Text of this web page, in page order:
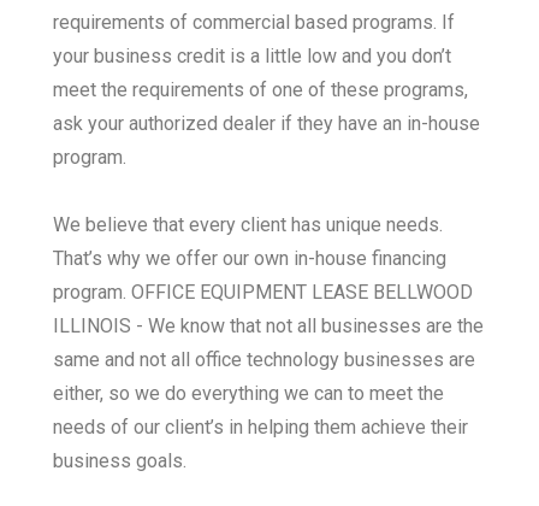
requirements of commercial based programs. If
your business credit is a little low and you don’t
meet the requirements of one of these programs,
ask your authorized dealer if they have an in-house
program.
We believe that every client has unique needs.
That’s why we offer our own in-house financing
program. OFFICE EQUIPMENT LEASE BELLWOOD
ILLINOIS - We know that not all businesses are the
same and not all office technology businesses are
either, so we do everything we can to meet the
needs of our client’s in helping them achieve their
business goals.